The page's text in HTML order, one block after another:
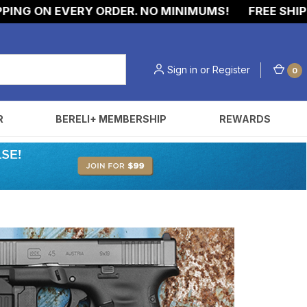
ON EVERY ORDER. NO MINIMUMS! FREE
Sign in or Register 0
BERELI+ MEMBERSHIP REWARDS